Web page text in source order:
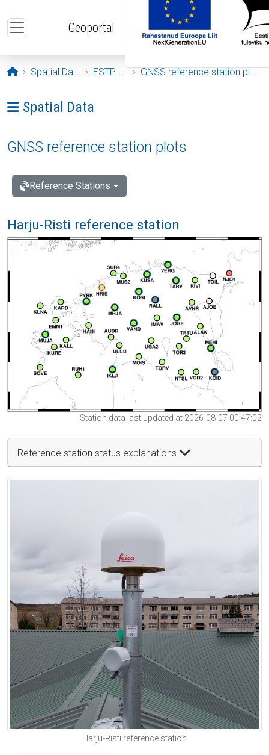
Geoportal
Opening page
Spatial Data ESTPOS GNSS reference station plots
Ava menüü: Spatial Data
Spatial Data
GNSS reference station plots
Reference Stations
Harju-Risti reference station
Station data last updated at 2026-08-07 00:47:02
Reference station status explanations
Harju-Risti reference station